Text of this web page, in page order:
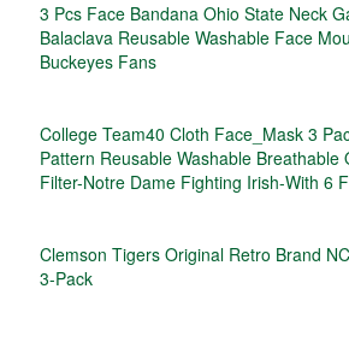
3 Pcs Face Bandana Ohio State Neck
Balaclava Reusable Washable Face
Buckeyes Fans
College Team40 Cloth Face_Mask 3
Pattern Reusable Washable Breathable
Filter-Notre Dame Fighting Irish-With 6
Clemson Tigers Original Retro Brand
3-Pack